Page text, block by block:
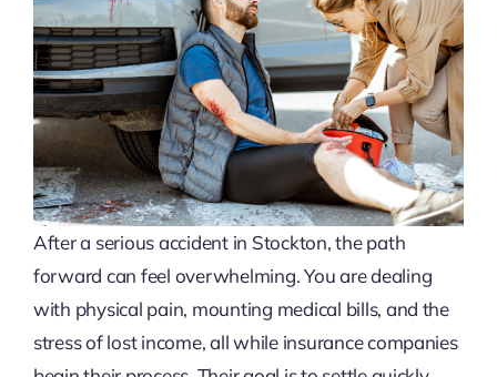
After a serious accident in Stockton, the path
forward can feel overwhelming. You are dealing
with physical pain, mounting medical bills, and the
stress of lost income, all while insurance companies